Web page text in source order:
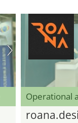
Operational